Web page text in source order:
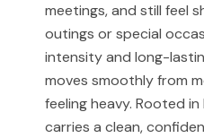
All trademarks, registered
property of their
References to
partnership, sponsorship,
endorsement by the
meetings, and still feel
outings or special
intensity and long-
moves smoothly from
feeling heavy. Rooted
carries a clean,